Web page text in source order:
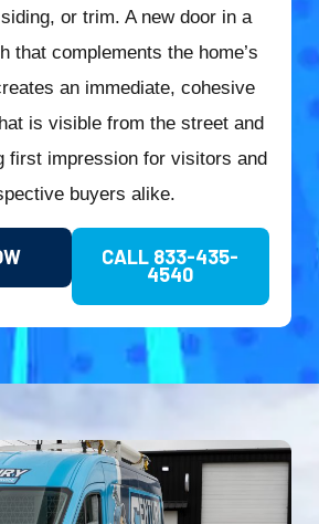
or trim. A new door in a
that complements the home’s
an immediate, cohesive
is visible from the street and
first impression for visitors and
buyers alike.
CALL 833-435-
4540